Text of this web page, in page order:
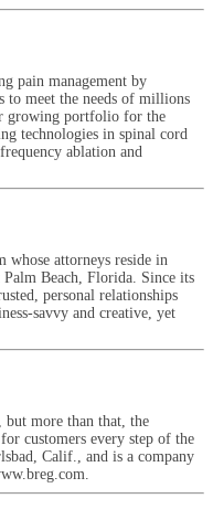
pain management by
to meet the needs of millions
growing portfolio for the
technologies in spinal cord
ablation and
attorneys reside in
Palm Beach, Florida. Since its
personal relationships
savvy and creative, yet
but more than that, the
customers every step of the
Calif., and is a company